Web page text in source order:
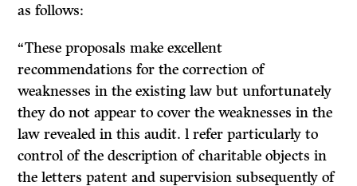
as follows:
“These proposals make excellent
recommendations for the correction of
weaknesses in the existing law but unfortunately
they do not appear to cover the weaknesses in the
law revealed in this audit. l refer particularly to
control of the description of chari­table objects in
the letters patent and supervision subsequently of